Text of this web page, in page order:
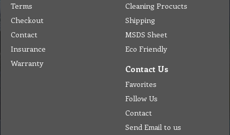
Terms
Checkout
Contact
Insurance
Warranty
Cleaning Procucts
Shipping
MSDS Sheet
Eco Friendly
Contact Us
Favorites
Follow Us
Contact
Send Email to us